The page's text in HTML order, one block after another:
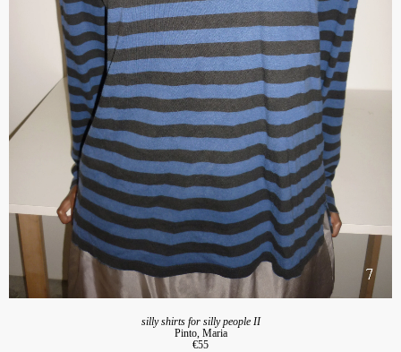
silly shirts for silly people II
Pinto, Maria
€55